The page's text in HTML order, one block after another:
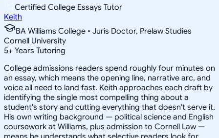
Certified College Essays Tutor
Keith
BA Williams College • Juris Doctor, Prelaw Studies
Cornell University
5+ Years Tutoring
College admissions readers spend roughly four minutes on
an essay, which means the opening line, narrative arc, and
voice all need to land fast. Keith approaches each draft by
identifying the single most compelling thing about a
student's story and cutting everything that doesn't serve it.
His own writing background — political science and English
coursework at Williams, plus admission to Cornell Law —